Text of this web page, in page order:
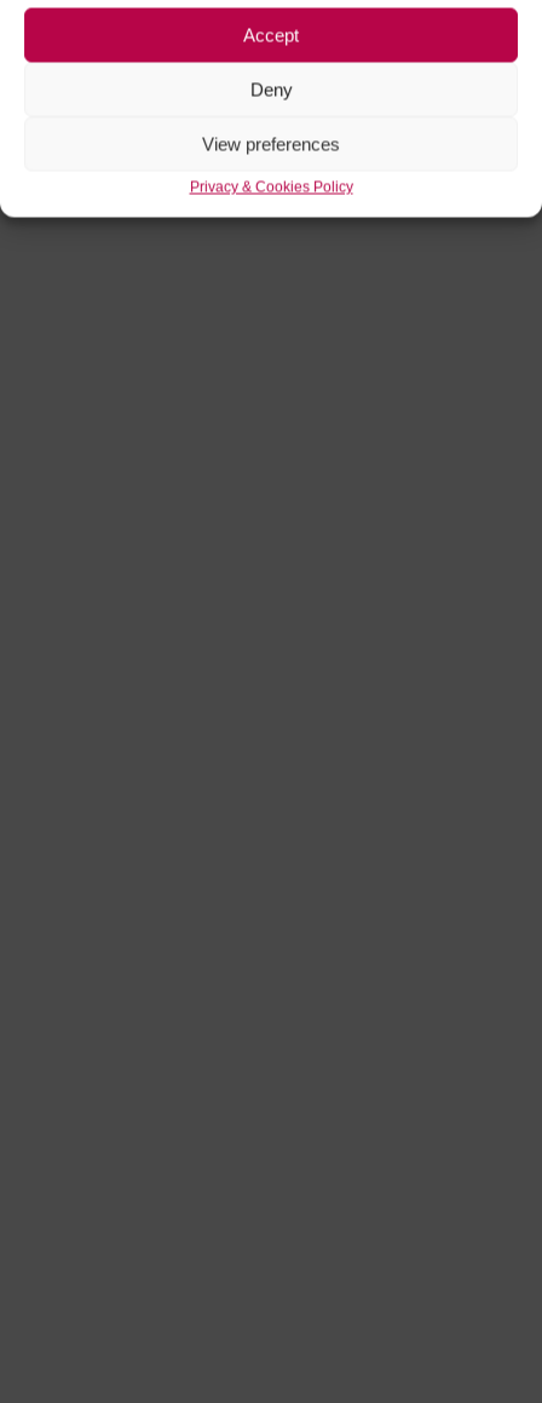
Accept
Deny
View preferences
Privacy & Cookies Policy